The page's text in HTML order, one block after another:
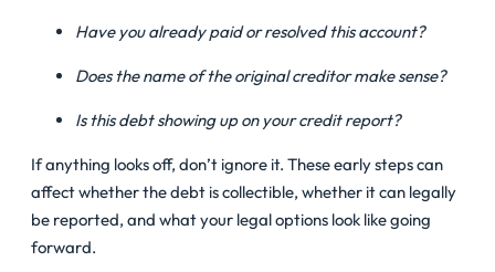
Have you already paid or resolved this account?
Does the name of the original creditor make sense?
Is this debt showing up on your credit report?
If anything looks off, don’t ignore it. These early steps can
affect whether the debt is collectible, whether it can legally
be reported, and what your legal options look like going
forward.